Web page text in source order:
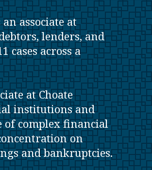
associate at
lenders, and
cases across a
at Choate
institutions and
of complex financial
on
and bankruptcies.